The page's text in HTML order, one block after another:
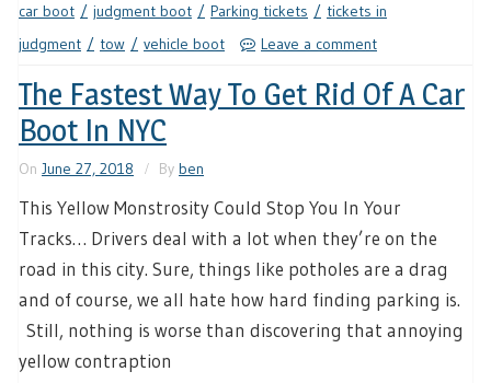
car boot
judgment boot Parking tickets
tickets in
judgment
tow vehicle boot Leave a comment
The Fastest Way To Get Rid Of A Car
Boot In NYC
On June 27, 2018 By ben
This Yellow Monstrosity Could Stop You In Your
Tracks… Drivers deal with a lot when they’re on the
road in this city. Sure, things like potholes are a drag
and of course, we all hate how hard finding parking is.
Still, nothing is worse than discovering that annoying
yellow contraption